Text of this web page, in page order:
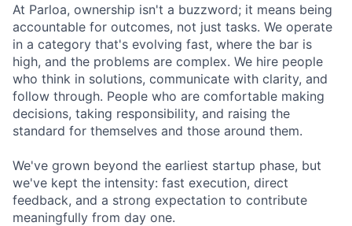
At Parloa, ownership isn't a buzzword; it means being
accountable for outcomes, not just tasks. We operate
in a category that's evolving fast, where the bar is
high, and the problems are complex. We hire people
who think in solutions, communicate with clarity, and
follow through. People who are comfortable making
decisions, taking responsibility, and raising the
standard for themselves and those around them.
We've grown beyond the earliest startup phase, but
we've kept the intensity: fast execution, direct
feedback, and a strong expectation to contribute
meaningfully from day one.